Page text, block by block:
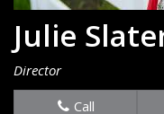
Julie
Director
Call